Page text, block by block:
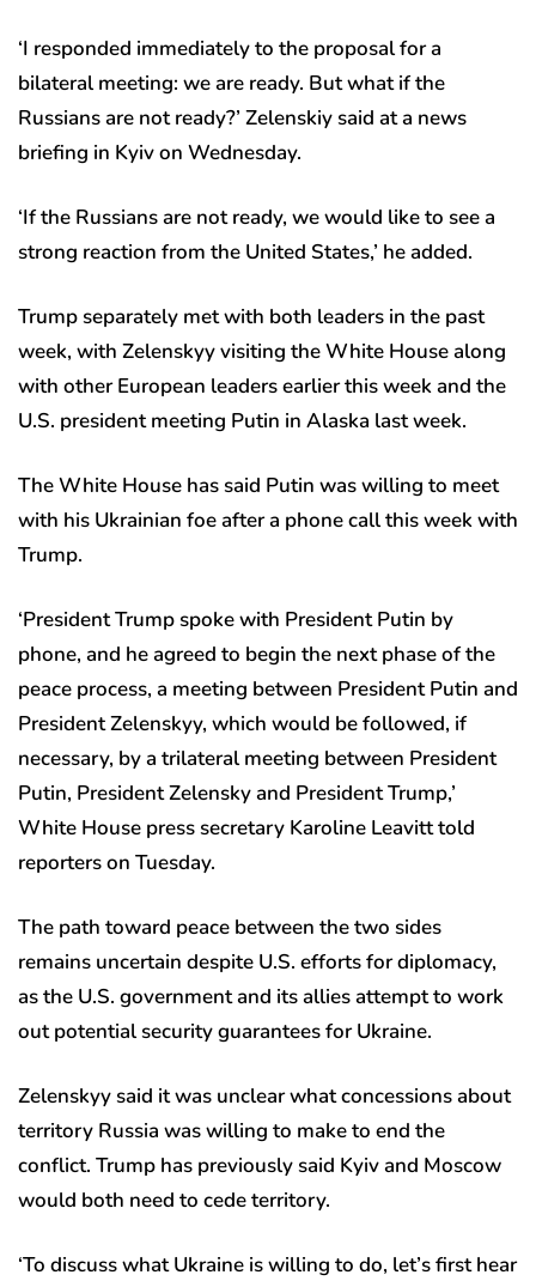
‘I responded immediately to the proposal for a
bilateral meeting: we are ready. But what if the
Russians are not ready?’ Zelenskiy said at a news
briefing in Kyiv on Wednesday.
‘If the Russians are not ready, we would like to see a
strong reaction from the United States,’ he added.
Trump separately met with both leaders in the past
week, with Zelenskyy visiting the White House along
with other European leaders earlier this week and the
U.S. president meeting Putin in Alaska last week.
The White House has said Putin was willing to meet
with his Ukrainian foe after a phone call this week with
Trump.
‘President Trump spoke with President Putin by
phone, and he agreed to begin the next phase of the
peace process, a meeting between President Putin and
President Zelenskyy, which would be followed, if
necessary, by a trilateral meeting between President
Putin, President Zelensky and President Trump,’
White House press secretary Karoline Leavitt told
reporters on Tuesday.
The path toward peace between the two sides
remains uncertain despite U.S. efforts for diplomacy,
as the U.S. government and its allies attempt to work
out potential security guarantees for Ukraine.
Zelenskyy said it was unclear what concessions about
territory Russia was willing to make to end the
conflict. Trump has previously said Kyiv and Moscow
would both need to cede territory.
‘To discuss what Ukraine is willing to do, let’s first hear